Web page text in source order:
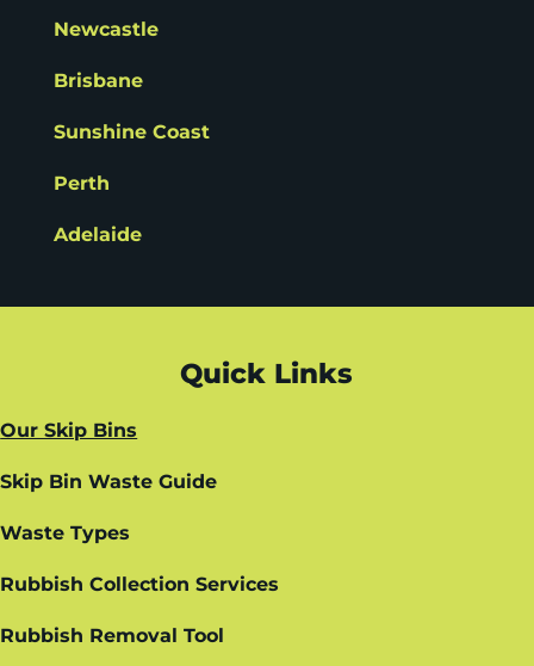
Newcastle
Brisbane
Sunshine Coast
Perth
Adelaide
Quick Links
Our Skip Bins
Skip Bin Waste Guide
Waste Types
Rubbish Collection Services
Rubbish Removal Tool